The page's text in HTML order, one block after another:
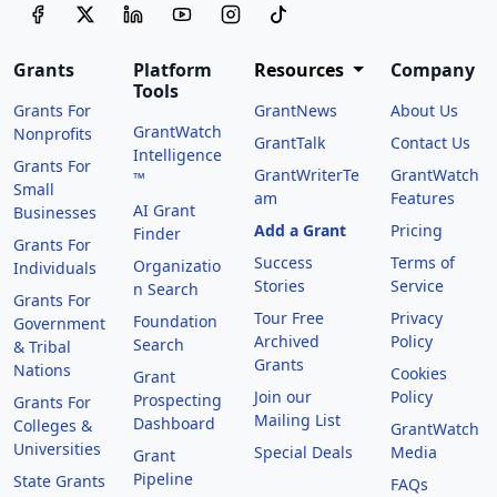
Grants
Grants For
Nonprofits
Grants For
Small
Businesses
Grants For
Individuals
Grants For
Government
& Tribal
Nations
Grants For
Colleges &
Universities
State Grants
Platform
Tools
GrantWatch
Intelligence
™
AI Grant
Finder
Organizatio
n Search
Foundation
Search
Grant
Prospecting
Dashboard
Grant
Pipeline
Resources
GrantNews
GrantTalk
GrantWriterTe
am
Add a Grant
Success
Stories
Tour Free
Archived
Grants
Join our
Mailing List
Special Deals
Company
About Us
Contact Us
GrantWatch
Features
Pricing
Terms of
Service
Privacy
Policy
Cookies
Policy
GrantWatch
Media
FAQs